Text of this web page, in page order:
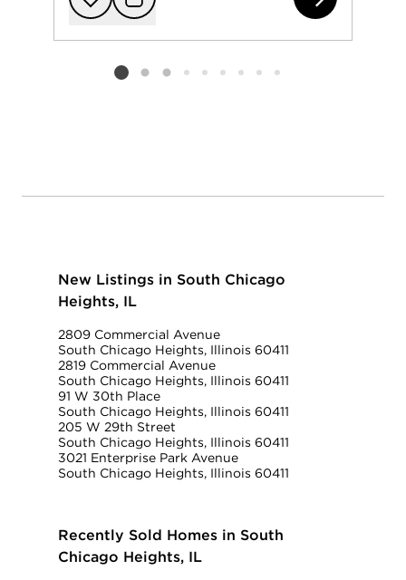
Add to
Request
Listing card 2 selected
New Listings in South Chicago
Heights, IL
2809 Commercial Avenue
South Chicago Heights, Illinois 60411
2819 Commercial Avenue
South Chicago Heights, Illinois 60411
91 W 30th Place
South Chicago Heights, Illinois 60411
205 W 29th Street
South Chicago Heights, Illinois 60411
3021 Enterprise Park Avenue
South Chicago Heights, Illinois 60411
Recently Sold Homes in South
Chicago Heights, IL